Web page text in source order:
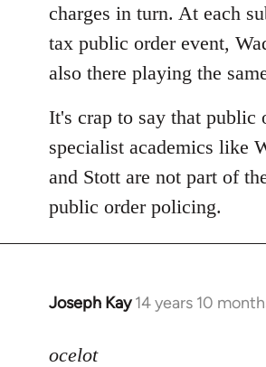
charges in turn. At each
tax public order event,
also there playing the
It's crap to say that public
specialist academics like
and Stott are not part of
public order policing.
Joseph Kay 14 years 10
In
to
ocelot